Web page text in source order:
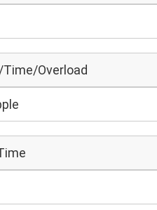
Overload